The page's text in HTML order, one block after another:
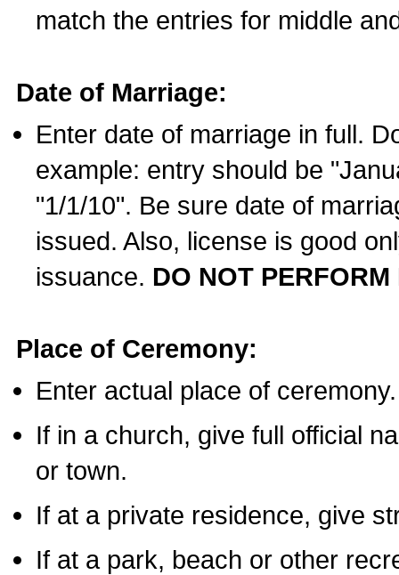
match the entries for middle
Date of Marriage:
Enter date of marriage in full.
example: entry should be
"1/1/10". Be sure date of
issued. Also, license is good
issuance. DO NOT
Place of Ceremony:
Enter actual place of ceremony.
If in a church, give full official
or town.
If at a private residence, give
If at a park, beach or other